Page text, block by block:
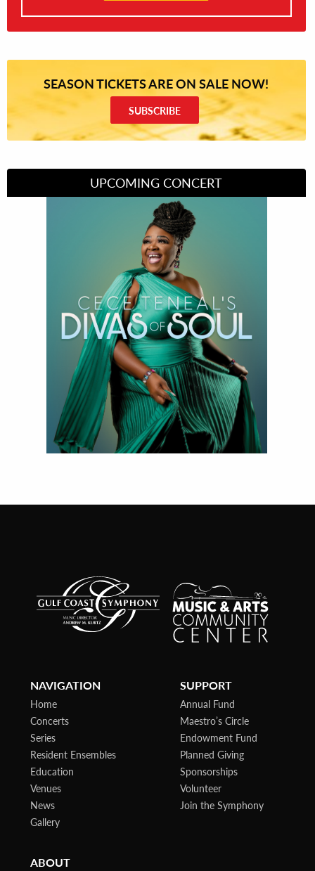
SEASON TICKETS ARE ON SALE NOW!
SUBSCRIBE
UPCOMING CONCERT
Divas of Soul
NAVIGATION
Home
Concerts
Series
Resident Ensembles
Education
Venues
News
Gallery
SUPPORT
Annual Fund
Maestro’s Circle
Endowment Fund
Planned Giving
Sponsorships
Volunteer
Join the Symphony
ABOUT